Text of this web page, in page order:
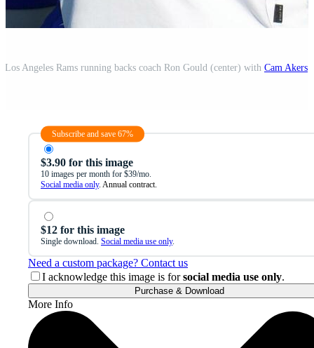
Angeles Rams running backs coach Ron Gould (center) with Cam Akers
Subscribe and save 67%
$3.90 for this image
10 images per month for $39/mo.
Social media only. Annual contract.
$12 for this image
Single download. Social media use only.
Need a custom package? Contact us
I acknowledge this image is forsocial media use only.
Purchase & Download
More Info